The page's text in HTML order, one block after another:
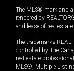
The MLS® mark and
rendered by
and lease of real
The trademarks
controlled by The
real estate
MLS®, Multiple